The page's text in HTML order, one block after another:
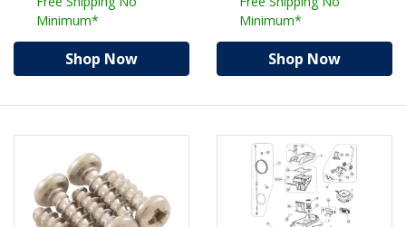
Minimum*
Shop Now
Minimum*
Shop Now